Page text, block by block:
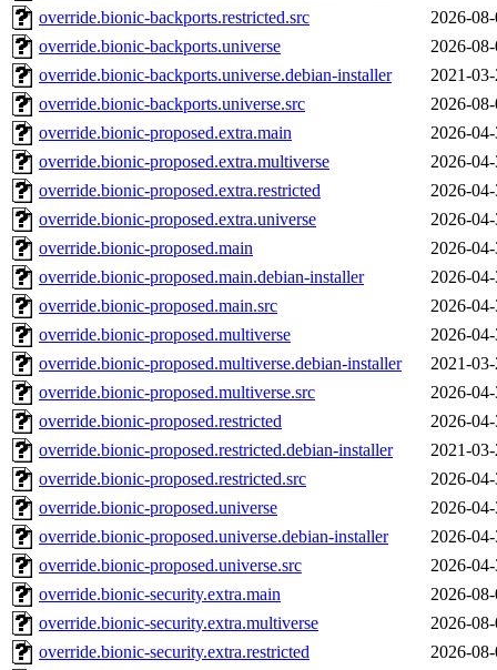
override.bionic-backports.restricted.src
2026-
override.bionic-backports.universe
2026-
override.bionic-backports.universe.debian-installer
2021-
override.bionic-backports.universe.src
2026-
override.bionic-proposed.extra.main
2026-
override.bionic-proposed.extra.multiverse
2026-
override.bionic-proposed.extra.restricted
2026-
override.bionic-proposed.extra.universe
2026-
override.bionic-proposed.main
2026-
override.bionic-proposed.main.debian-installer
2026-
override.bionic-proposed.main.src
2026-
override.bionic-proposed.multiverse
2026-
override.bionic-proposed.multiverse.debian-installer
2021-
override.bionic-proposed.multiverse.src
2026-
override.bionic-proposed.restricted
2026-
override.bionic-proposed.restricted.debian-installer
2021-
override.bionic-proposed.restricted.src
2026-
override.bionic-proposed.universe
2026-
override.bionic-proposed.universe.debian-installer
2026-
override.bionic-proposed.universe.src
2026-
override.bionic-security.extra.main
2026-
override.bionic-security.extra.multiverse
2026-
override.bionic-security.extra.restricted
2026-